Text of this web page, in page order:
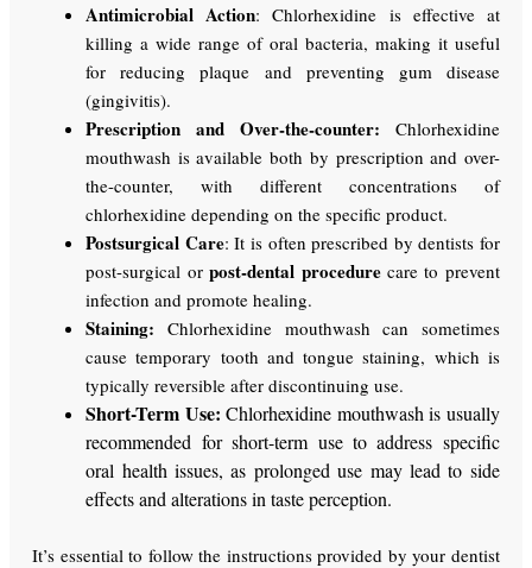
Antimicrobial Action: Chlorhexidine is effective at
killing a wide range of oral bacteria, making it useful
for reducing plaque and preventing gum disease
(gingivitis).
Prescription and Over-the-counter: Chlorhexidine
mouthwash is available both by prescription and over-
the-counter, with different concentrations of
chlorhexidine depending on the specific product.
Postsurgical Care: It is often prescribed by dentists for
post-surgical orpost-dental procedurecare to prevent
infection and promote healing.
Staining: Chlorhexidine mouthwash can sometimes
cause temporary tooth and tongue staining, which is
typically reversible after discontinuing use.
Short-Term Use: Chlorhexidine mouthwash is usually
recommended for short-term use to address specific
oral health issues, as prolonged use may lead to side
effects and alterations in taste perception.
It’s essential to follow the instructions provided by your dentist